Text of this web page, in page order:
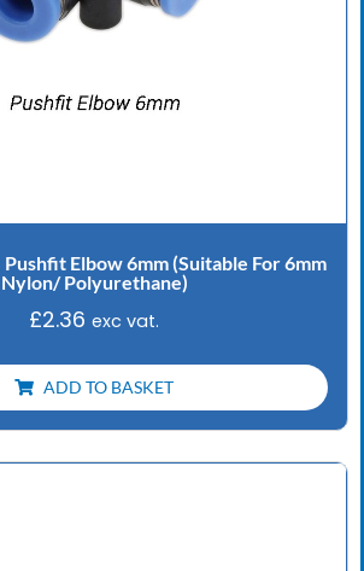
Elbow 6mm (Suitable For 6mm
Nylon/ Polyurethane)
£2.36 exc vat.
ADD TO BASKET